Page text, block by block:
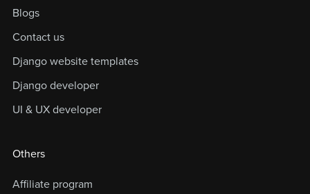
Blogs
Contact us
Django website templates
Django developer
UI & UX developer
Others
Affiliate program